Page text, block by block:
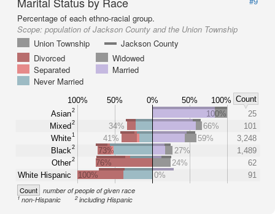
Percentage of each ethno-racial group.
Scope: population of Jackson County and the Union Township
Union Township
Jackson County
Divorced
Widowed
Separated
Married
Never Married
100% 50% 0% 50% 100% Count
Asian2
Mixed2
White1
Black2
Other2
White Hispanic
100%
25
34%
66%
101
41%
59%
3,248
73%
27%
1,489
76%
24%
62
100%
0% 91
Count number of people of given race
1non-Hispanic 2including Hispanic